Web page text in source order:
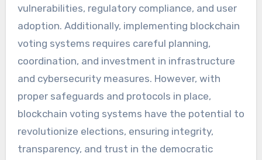
vulnerabilities, regulatory compliance, and user
adoption. Additionally, implementing blockchain
voting systems requires careful planning,
coordination, and investment in infrastructure
and cybersecurity measures. However, with
proper safeguards and protocols in place,
blockchain voting systems have the potential to
revolutionize elections, ensuring integrity,
transparency, and trust in the democratic